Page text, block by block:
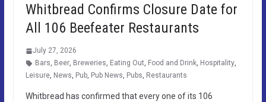
Whitbread Confirms Closure Date for
All 106 Beefeater Restaurants
July 27, 2026
Bars, Beer, Breweries, Eating Out, Food and Drink, Hospitality,
Leisure, News, Pub, Pub News, Pubs, Restaurants
Whitbread has confirmed that every one of its 106